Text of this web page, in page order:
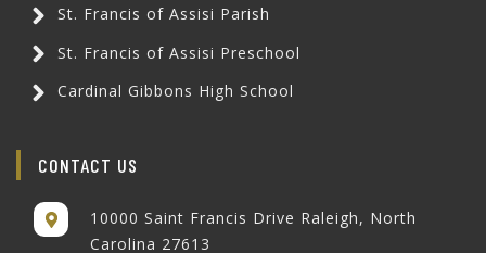
St. Francis of Assisi Parish
St. Francis of Assisi Preschool
Cardinal Gibbons High School
CONTACT US
10000 Saint Francis Drive Raleigh, North
Carolina 27613